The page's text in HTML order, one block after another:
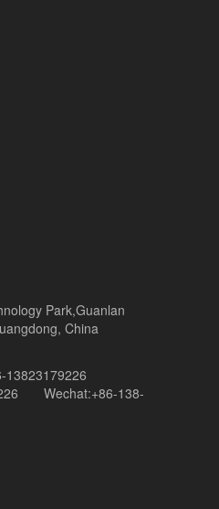
Park,Guanlan
China
Wechat:+86-138-